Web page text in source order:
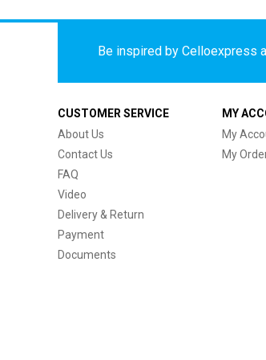
Be inspired by Celloexpress
CUSTOMER SERVICE
About Us
Contact Us
FAQ
Video
Delivery & Return
Payment
Documents
MY
My
My